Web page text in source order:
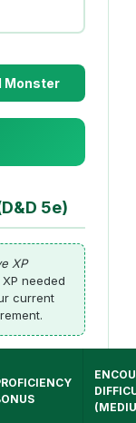
Monster
5e)
XP
needed
current